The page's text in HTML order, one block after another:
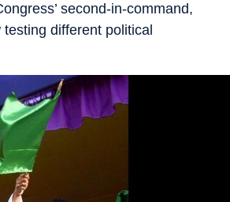
second-in-command,
different political